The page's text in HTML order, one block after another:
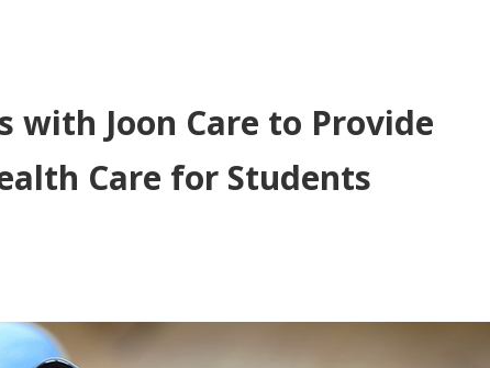
Joon Care to Provide
Care for Students